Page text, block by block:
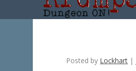
Posted by Lockhart |